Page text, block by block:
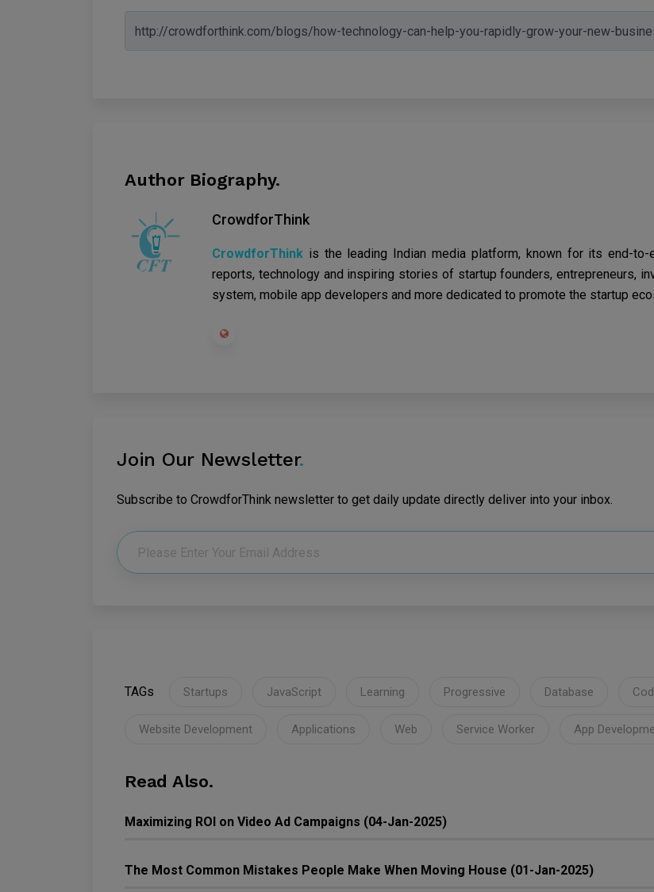
Author Biography.
CrowdforThink
CrowdforThink is the leading Indian media platform, known for its end-
reports, technology and inspiring stories of startup founders, entrepreneurs,
system, mobile app developers and more dedicated to promote the startup
Join Our Newsletter.
Subscribe to CrowdforThink newsletter to get daily update directly deliver into your inbox.
TAGs Startups JavaScript Learning Progressive Database
Website Development Applications Web Service Worker App
Read Also.
Maximizing ROI on Video Ad Campaigns (04-Jan-2025)
The Most Common Mistakes People Make When Moving House (01-Jan-2025)